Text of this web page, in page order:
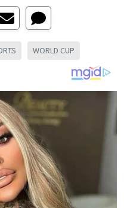
WORLD CUP